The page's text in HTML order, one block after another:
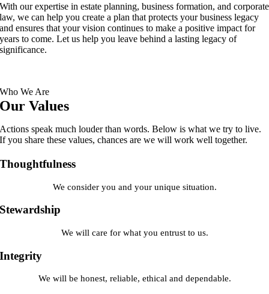
With our expertise in estate planning, business formation, and corporate
law, we can help you create a plan that protects your business legacy
and ensures that your vision continues to make a positive impact for
years to come. Let us help you leave behind a lasting legacy of
significance.
Who We Are
Our Values
Actions speak much louder than words. Below is what we try to live.
If you share these values, chances are we will work well together.
Thoughtfulness
We consider you and your unique situation.
Stewardship
We will care for what you entrust to us.
Integrity
We will be honest, reliable, ethical and dependable.